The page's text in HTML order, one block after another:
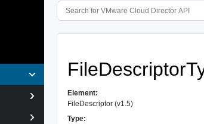
Element:
FileDescriptor (v1.5)
Type: